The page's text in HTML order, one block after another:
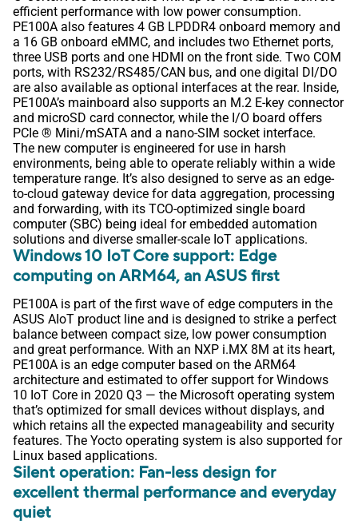
efficient performance with low power consumption.
PE100A also features 4 GB LPDDR4 onboard memory and
a 16 GB onboard eMMC, and includes two Ethernet ports,
three USB ports and one HDMI on the front side. Two COM
ports, with RS232/RS485/CAN bus, and one digital DI/DO
are also available as optional interfaces at the rear. Inside,
PE100A’s mainboard also supports an M.2 E-key connector
and microSD card connector, while the I/O board offers
PCIe ® Mini/mSATA and a nano-SIM socket interface.
The new computer is engineered for use in harsh
environments, being able to operate reliably within a wide
temperature range. It’s also designed to serve as an edge-
to-cloud gateway device for data aggregation, processing
and forwarding, with its TCO-optimized single board
computer (SBC) being ideal for embedded automation
solutions and diverse smaller-scale IoT applications.
Windows 10 IoT Core support: Edge
computing on ARM64, an ASUS first
PE100A is part of the first wave of edge computers in the
ASUS AIoT product line and is designed to strike a perfect
balance between compact size, low power consumption
and great performance. With an NXP i.MX 8M at its heart,
PE100A is an edge computer based on the ARM64
architecture and estimated to offer support for Windows
10 IoT Core in 2020 Q3 — the Microsoft operating system
that’s optimized for small devices without displays, and
which retains all the expected manageability and security
features. The Yocto operating system is also supported for
Linux based applications.
Silent operation: Fan-less design for
excellent thermal performance and everyday
quiet